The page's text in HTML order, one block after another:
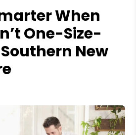
When
One-Size-
New